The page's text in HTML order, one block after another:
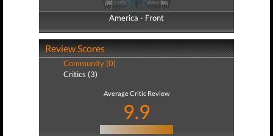
America - Front
America - Back
Review Scores
Community (0)
Critics (3)
Average Critic Review
9.9